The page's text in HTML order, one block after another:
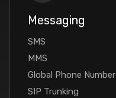
Messaging
SMS
MMS
Global Phone Number
SIP Trunking